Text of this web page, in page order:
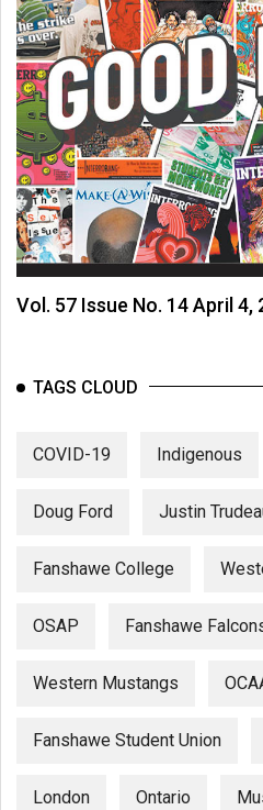
Vol. 57 Issue No. 14 April 4,
TAGS CLOUD
COVID-19 Indigenous
Doug Ford Justin
Fanshawe College
OSAP Fanshawe
Western Mustangs
Fanshawe Student Union
London Ontario